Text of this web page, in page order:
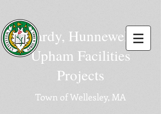
Hardy, Hunnewell,
Upham Facilities
Projects
Town of Wellesley, MA